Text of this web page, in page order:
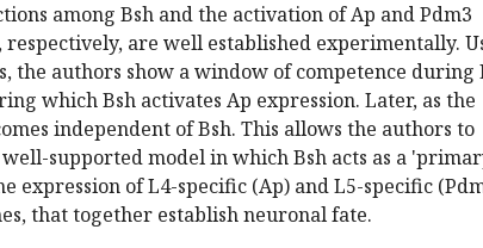
among Bsh and the activation of Ap and Pdm3
respectively, are well established experimentally.
the authors show a window of competence during
which Bsh activates Ap expression. Later, as the
independent of Bsh. This allows the authors to
supported model in which Bsh acts as a
expression of L4-specific (Ap) and L5-specific
that together establish neuronal fate.